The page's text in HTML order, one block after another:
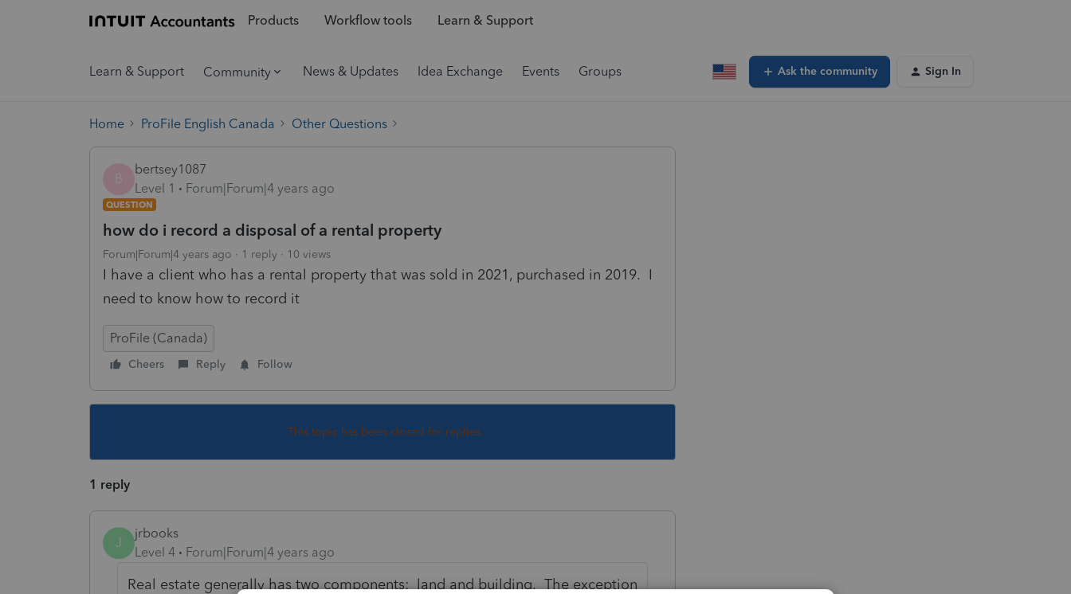
Products Workflow tools Learn & Support
Learn & Support Community News & Updates Idea Exchange Events Groups Ask the community Sign In
Home ProFile English Canada Other Questions
B
bertsey1087
Level 1
Forum|Forum|4 years ago
QUESTION
how do i record a disposal of a rental property
Forum|Forum|4 years ago 1 reply 10 views
I have a client who has a rental property that was sold in 2021, purchased in 2019. I
need to know how to record it
ProFile (Canada)
Cheers Reply Follow
This topic has been closed for replies.
1 reply
J
jrbooks
Level 4
Forum|Forum|4 years ago
Real estate generally has two components: land and building. The exception